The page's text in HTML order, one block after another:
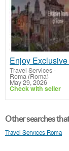
Travel Services-
Roma (Roma)
May 29, 2026
Check with seller
Other searches
Travel Services Roma